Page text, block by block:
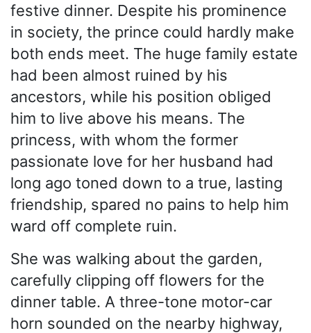
festive dinner. Despite his prominence
in society, the prince could hardly make
both ends meet. The huge family estate
had been almost ruined by his
ancestors, while his position obliged
him to live above his means. The
princess, with whom the former
passionate love for her husband had
long ago toned down to a true, lasting
friendship, spared no pains to help him
ward off complete ruin.
She was walking about the garden,
carefully clipping off flowers for the
dinner table. A three-tone motor-car
horn sounded on the nearby highway,